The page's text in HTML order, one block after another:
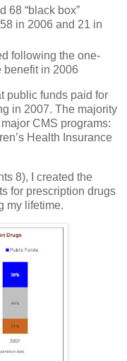
68 “black box”
in 2006 and 21 in
following the one-
benefit in 2006
public funds paid for
in 2007. The majority
CMS programs:
Health Insurance
8), I created the
for prescription drugs
my lifetime.